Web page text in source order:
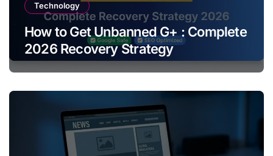
Technology
How to Get Unbanned G+ : Complete
2026 Recovery Strategy